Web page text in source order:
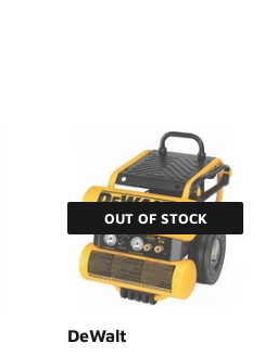
OUT OF STOCK
DeWalt